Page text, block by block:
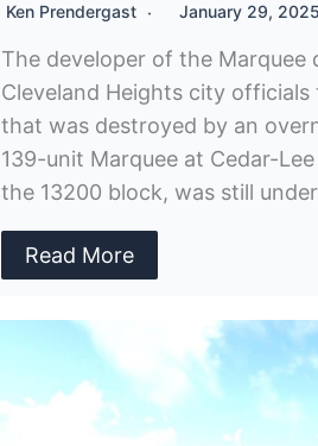
Ken Prendergast January 29, 2025
The developer of the Marquee
Cleveland Heights city
that was destroyed by an
139-unit Marquee at Cedar-
the 13200 block, was still
Read More